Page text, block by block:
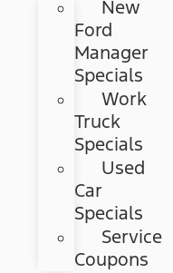
New
Ford
Manager
Specials
Work
Truck
Specials
Used
Car
Specials
Service
Coupons